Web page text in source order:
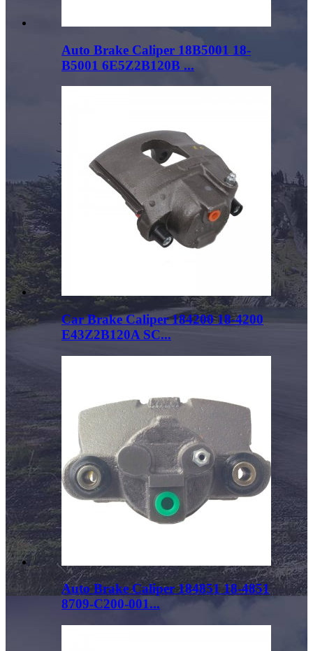
Auto Brake Caliper 18B5001 18-
B5001 6E5Z2B120B ...
Car Brake Caliper 184200 18-4200
E43Z2B120A SC...
Auto Brake Caliper 184851 18-4851
8709-C200-001...